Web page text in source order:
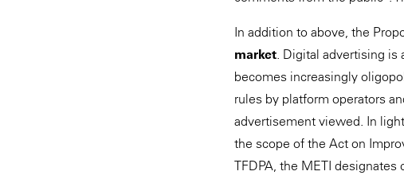
In addition to above, the
market. Digital advertising is
becomes increasingly
rules by platform operators
advertisement viewed. In
the scope of the Act on
TFDPA, the METI